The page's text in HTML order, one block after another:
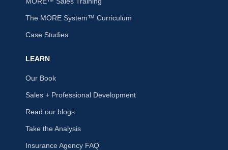
The MORE System™ Curriculum
Case Studies
LEARN
Our Book
Sales + Professional Development
Read our blogs
Take the Analysis
Insurance Agency FAQ